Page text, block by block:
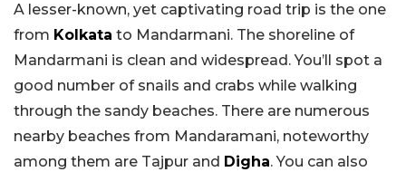
A lesser-known, yet captivating road trip is the one
from Kolkata to Mandarmani. The shoreline of
Mandarmani is clean and widespread. You’ll spot a
good number of snails and crabs while walking
through the sandy beaches. There are numerous
nearby beaches from Mandaramani, noteworthy
among them are Tajpur and Digha. You can also